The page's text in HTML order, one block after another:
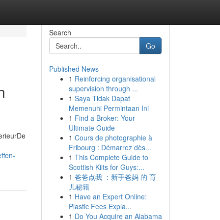
Search
Go
Published News
1 Reinforcing organisational
supervision through ...
1 Saya Tidak Dapat
Memenuhi Permintaan Ini
1 Find a Broker: Your
Ultimate Guide
1 Cours de photographie à
Fribourg : Démarrez dès...
1 This Complete Guide to
Scottish Kilts for Guys:...
1 爸爸点我 ：新手爸妈 的 育
儿秘籍
1 Have an Expert Online:
Plastic Fees Expla...
1 Do You Acquire an Alabama